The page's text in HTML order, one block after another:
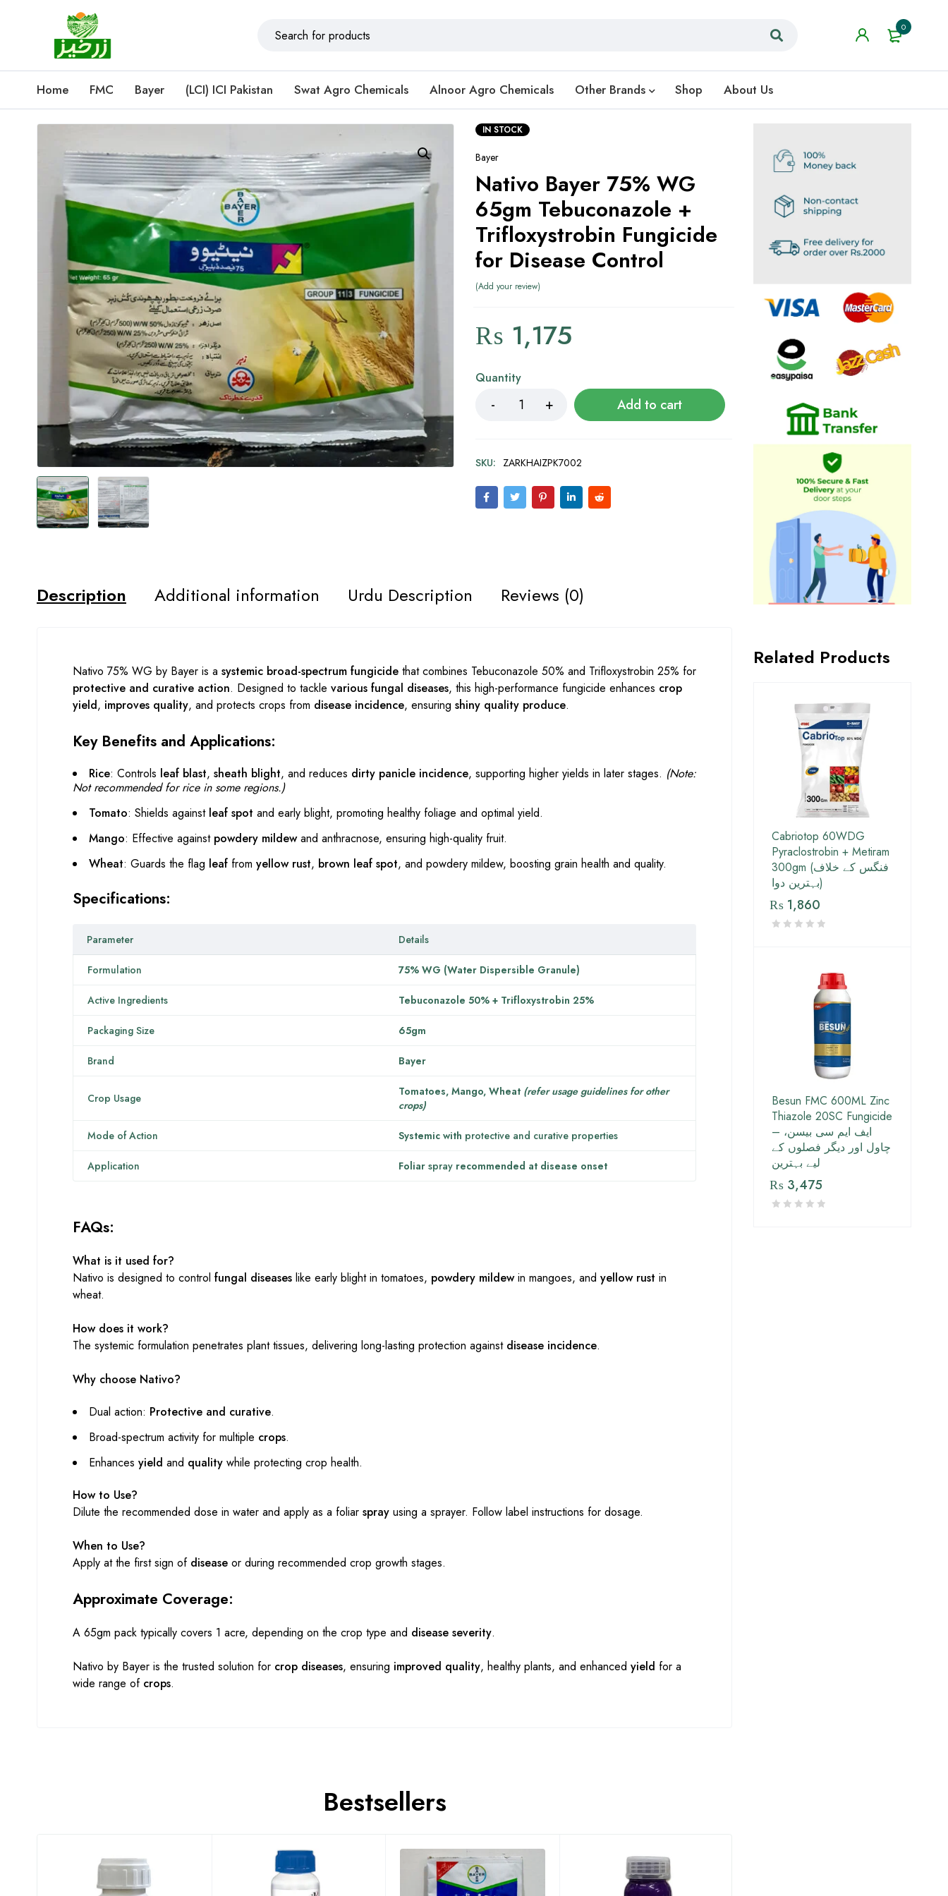
0
Home FMC Bayer (LCI) ICI Pakistan Swat Agro Chemicals Alnoor Agro Chemicals Other Brands Shop About Us
IN STOCK
Bayer
Nativo Bayer 75% WG
65gm Tebuconazole +
Trifloxystrobin Fungicide
for Disease Control
Add your review
₨ 1,175
Quantity
Add to cart
SKU: ZARKHAIZPK7002
Description Additional information Urdu Description Reviews (0)
Nativo 75% WG by Bayer is a systemic broad-spectrum fungicide that combines Tebuconazole 50% and Trifloxystrobin 25% for
protective and curative action. Designed to tackle various fungal diseases, this high-performance fungicide enhances crop
yield, improves quality, and protects crops from disease incidence, ensuring shiny quality produce.
Key Benefits and Applications:
Rice: Controls leaf blast, sheath blight, and reduces dirty panicle incidence, supporting higher yields in later stages. (Note:
Not recommended for rice in some regions.)
Tomato: Shields against leaf spot and early blight, promoting healthy foliage and optimal yield.
Mango: Effective against powdery mildewand anthracnose, ensuring high-quality fruit.
Wheat: Guards the flag leaf from yellow rust, brown leaf spot, and powdery mildew, boosting grain health and quality.
Specifications:
Parameter Details
Formulation 75% WG (Water Dispersible Granule)
Active Ingredients Tebuconazole 50% + Trifloxystrobin 25%
Packaging Size 65gm
Brand Bayer
Crop Usage Tomatoes, Mango, Wheat (refer usage guidelines for other
crops)
Mode of Action Systemic with protective and curative properties
Application Foliar spray recommended at disease onset
FAQs:
What is it used for?
Nativo is designed to control fungal diseases like early blight in tomatoes, powdery mildewin mangoes, and yellow rust in
wheat.
How does it work?
The systemic formulation penetrates plant tissues, delivering long-lasting protection against disease incidence.
Why choose Nativo?
Dual action: Protective and curative.
Broad-spectrum activity for multiple crops.
Enhances yield and quality while protecting crop health.
How to Use?
Dilute the recommended dose in water and apply as a foliar spray using a sprayer. Follow label instructions for dosage.
When to Use?
Apply at the first sign of disease or during recommended crop growth stages.
Approximate Coverage:
A 65gm pack typically covers 1 acre, depending on the crop type and disease severity.
Nativo by Bayer is the trusted solution for crop diseases, ensuring improved quality, healthy plants, and enhanced yield for a
wide range of crops.
Bestsellers
Related Products
Cabriotop 60WDG
Pyraclostrobin + Metiram
300gm (فنگس کے خلاف
بہترین دوا)
₨ 1,860
Besun FMC 600ML Zinc
Thiazole 20SC Fungicide
– ایف ایم سی بیسن،
چاول اور دیگر فصلوں کے
لیے بہترین
₨ 3,475